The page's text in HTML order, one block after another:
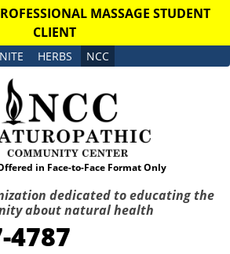
MASSAGE STUDENT
CLIENT
NITE HERBS NCC
in Face-to-Face Format Only
dedicated to educating the
about natural health
4787